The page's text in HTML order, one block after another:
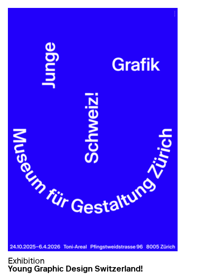
Exhibition
Young Graphic Design Switzerland!